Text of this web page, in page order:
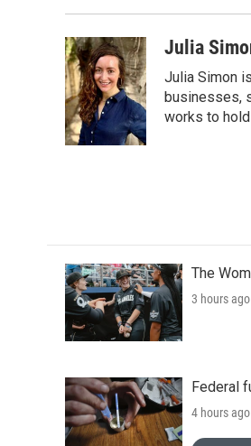
Julia
Julia Simon
businesses,
works to
The
3 hours ago
Federal
4 hours ago